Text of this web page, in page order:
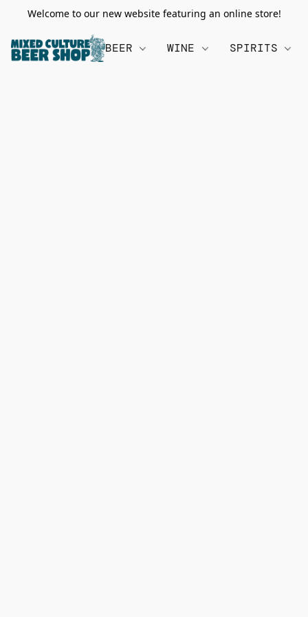
Welcome to our new website featuring an online store!
BEER WINE SPIRITS